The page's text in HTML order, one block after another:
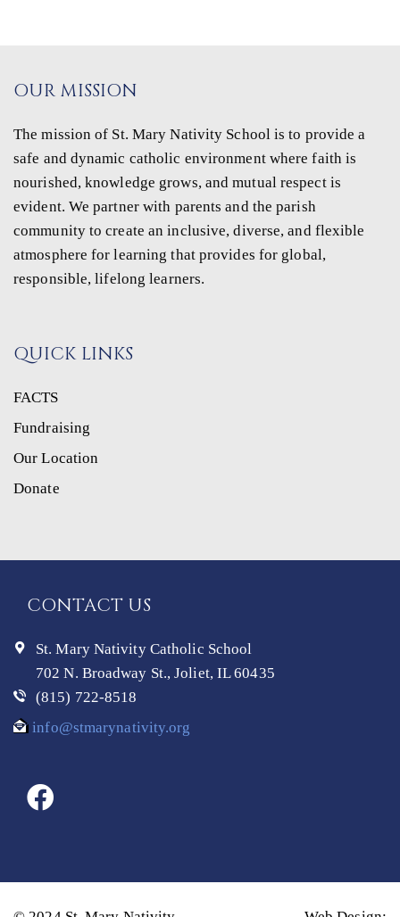
OUR MISSION
The mission of St. Mary Nativity School is to provide a
safe and dynamic catholic environment where faith is
nourished, knowledge grows, and mutual respect is
evident. We partner with parents and the parish
community to create an inclusive, diverse, and flexible
atmosphere for learning that provides for global,
responsible, lifelong learners.
QUICK LINKS
FACTS
Fundraising
Our Location
Donate
CONTACT US
St. Mary Nativity Catholic School
702 N. Broadway St., Joliet, IL 60435
(815) 722-8518
info@stmarynativity.org